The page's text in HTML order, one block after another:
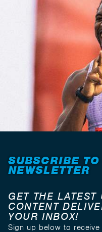
SUBSCRIBE
NEWSLETTER
GET THE LATEST
CONTENT
YOUR INBOX!
Sign up below to receive